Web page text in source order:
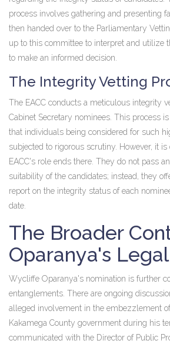
process involves gathering and presenting
then handed over to the Parliamentary
up to this committee to interpret and utilize
to make an informed decision.
The Integrity Vetting
The EACC conducts a meticulous integrity
Cabinet Secretary nominees. This process
that individuals being considered for such
subjected to rigorous scrutiny. However, it
EACC's role ends there. They do not pass
suitability of the candidates; instead, they
report on the integrity status of each
date.
The Broader
Oparanya's
Wycliffe Oparanya's nomination is further
entanglements. There are ongoing
alleged involvement in the embezzlement
Kakamega County government during his
communicated with the Director of Public